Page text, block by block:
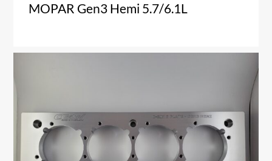
MOPAR Gen3 Hemi 5.7/6.1L